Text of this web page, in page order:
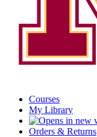
Courses
My Library
Orders & Returns